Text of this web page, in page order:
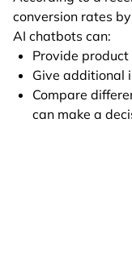
conversion rates
AI chatbots can:
Provide
Give additional
Compare
can make a